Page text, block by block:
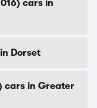
cars in
Dorset
cars in Greater